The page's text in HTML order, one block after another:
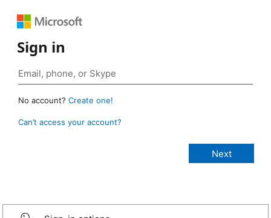
Sign in
No account? Create one!
Can’t access your account?